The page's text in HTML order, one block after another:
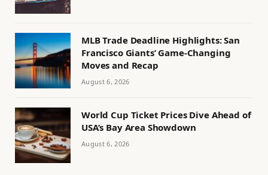
MLB Trade Deadline Highlights: San
Francisco Giants’ Game-Changing
Moves and Recap
August 6, 2026
World Cup Ticket Prices Dive Ahead of
USA’s Bay Area Showdown
August 6, 2026